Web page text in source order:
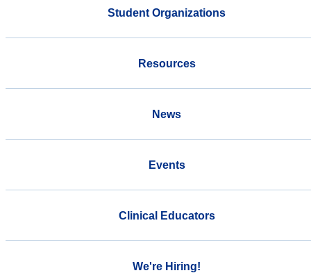
Student Organizations
Resources
News
Events
Clinical Educators
We're Hiring!